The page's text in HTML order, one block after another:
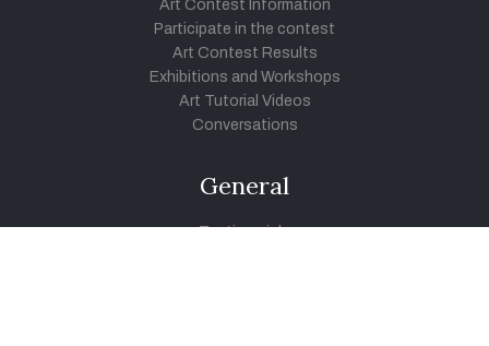
Art Contest Information
Participate in the contest
Art Contest Results
Exhibitions and Workshops
Art Tutorial Videos
Conversations
General
Testimonials